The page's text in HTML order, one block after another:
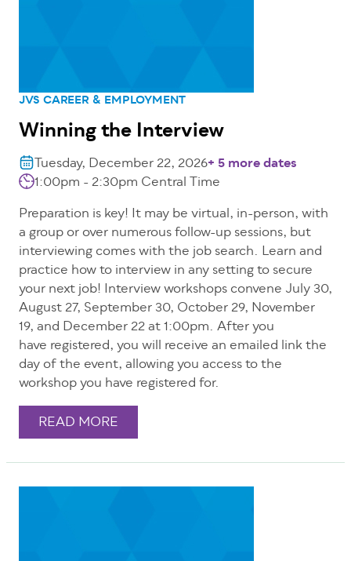
JVS CAREER & EMPLOYMENT
Winning the Interview
Tuesday, December 22, 2026+ 5 more dates
1:00pm - 2:30pm Central Time
Preparation is key! It may be virtual, in-person, with
a group or over numerous follow-up sessions, but
interviewing comes with the job search. Learn and
practice how to interview in any setting to secure
your next job! Interview workshops convene July 30,
August 27, September 30, October 29, November
19, and December 22 at 1:00pm. After you
have registered, you will receive an emailed link the
day of the event, allowing you access to the
workshop you have registered for.
READ MORE